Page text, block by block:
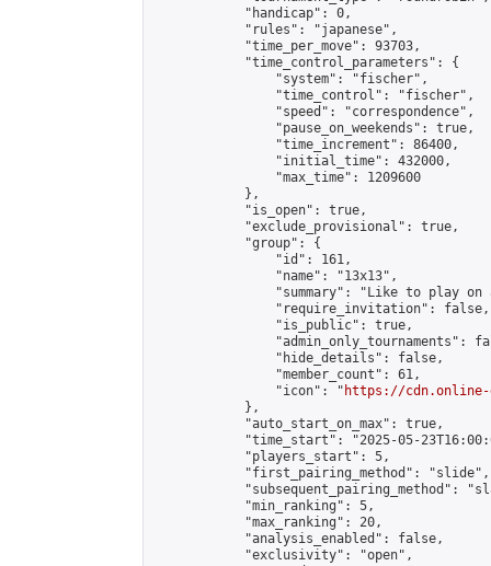
            "handicap": 0,
            "rules": "japanese",
            "time_per_move": 93703,
            "time_control_parameters": {
                "system": "fischer",
                "time_control": "fischer",
                "speed": "correspondence",
                "pause_on_weekends": true,
                "time_increment": 86400,
                "initial_time": 432000,
                "max_time": 1209600
            },
            "is_open": true,
            "exclude_provisional": true,
            "group": {
                "id": 161,
                "name": "13x13",
"summary": "Like to play on
                "require_invitation": false,
                "is_public": true,
"admin_only_tournaments":
                "hide_details": false,
                "member_count": 61,
                "icon": "
https://cdn.online-
            },
            "auto_start_on_max": true,
"time_start": "2025-05-
            "players_start": 5,
            "first_pairing_method": "slide",
"subsequent_pairing_method":
            "min_ranking": 5,
            "max_ranking": 20,
            "analysis_enabled": false,
            "exclusivity": "open",